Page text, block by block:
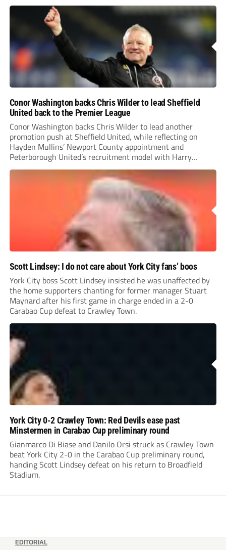
Conor Washington backs Chris Wilder to lead Sheffield
United back to the Premier League
Conor Washington backs Chris Wilder to lead another
promotion push at Sheffield United, while reflecting on
Hayden Mullins’ Newport County appointment and
Peterborough United’s recruitment model with Harry
Leonard’s impressive breakthrough season at the club.
Scott Lindsey: I do not care about York City fans’ boos
York City boss Scott Lindsey insisted he was unaffected by
the home supporters chanting for former manager Stuart
Maynard after his first game in charge ended in a 2-0
Carabao Cup defeat to Crawley Town.
York City 0-2 Crawley Town: Red Devils ease past
Minstermen in Carabao Cup preliminary round
Gianmarco Di Biase and Danilo Orsi struck as Crawley Town
beat York City 2-0 in the Carabao Cup preliminary round,
handing Scott Lindsey defeat on his return to Broadfield
Stadium.
EDITORIAL